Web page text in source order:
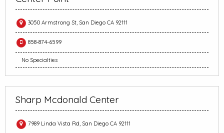
3050 Armstrong St, San Diego CA 92111
858-874-6599
No Specialties
Sharp Mcdonald Center
7989 Linda Vista Rd, San Diego CA 92111